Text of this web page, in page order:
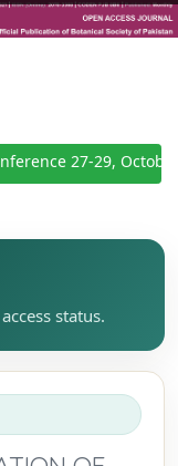
27-29, October
status.